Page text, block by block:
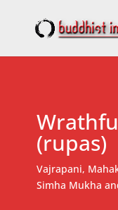
(rupas)
Vajrapani,
Simha Mukha